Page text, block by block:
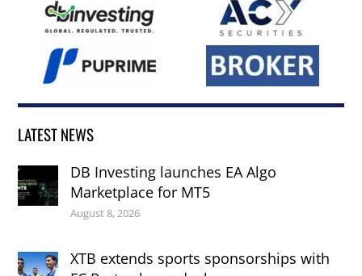
LATEST NEWS
DB Investing launches EA Algo
Marketplace for MT5
August 8, 2026
XTB extends sports sponsorships with